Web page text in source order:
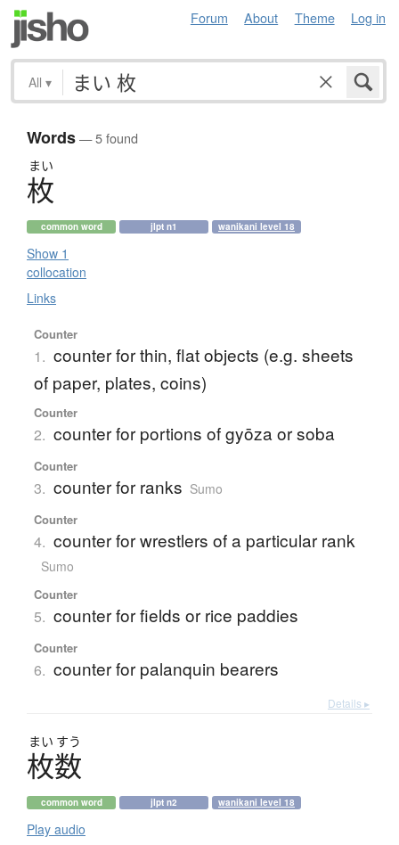
Forum About Theme Log in
All ▾
Words— 5 found
まい
枚
common word jlpt n1 wanikani level 18
Show 1
collocation
Links
Counter
1. counter for thin, flat objects (e.g. sheets
of paper, plates, coins)
Counter
2. counter for portions of gyōza or soba
Counter
3. counter for ranks Sumo
Counter
4. counter for wrestlers of a particular rank
Sumo
Counter
5. counter for fields or rice paddies
Counter
6. counter for palanquin bearers
Details ▸
まい すう
枚数
common word jlpt n2 wanikani level 18
Play audio